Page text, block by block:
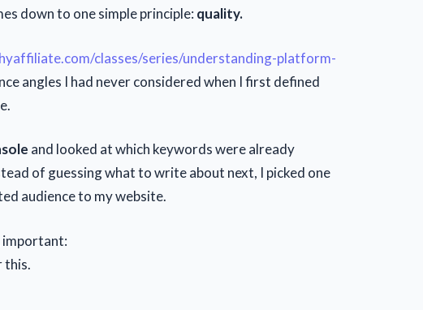
down to one simple principle: quality.
classes/series/understanding-platform-
angles I had never considered when I first defined
and looked at which keywords were already
of guessing what to write about next, I picked one
audience to my website.
important:
this.